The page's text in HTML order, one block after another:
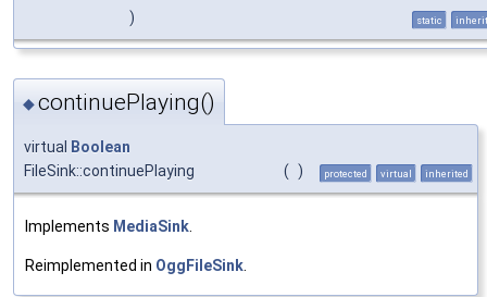
)
static
◆continuePlaying()
virtual Boolean
FileSink::continuePlaying
( ) protected virtual inherited
Implements MediaSink.
Reimplemented in OggFileSink.